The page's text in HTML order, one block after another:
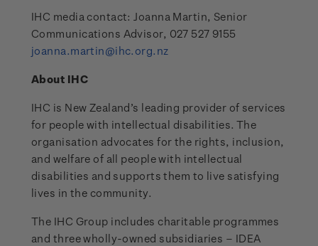
IHC media contact: Joanna Martin, Senior
Communications Advisor, 027 527 9155
joanna.martin@ihc.org.nz
About IHC
IHC is New Zealand’s leading provider of services
for people with intellectual disabilities. The
organisation advocates for the rights, inclusion,
and welfare of all people with intellectual
disabilities and supports them to live satisfying
lives in the community.
The IHC Group includes charitable programmes
and three wholly-owned subsidiaries – IDEA